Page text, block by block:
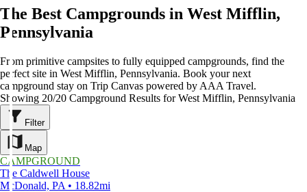
The Best Campgrounds in West Mifflin,
Pennsylvania
From primitive campsites to fully equipped campgrounds, find the
perfect site in West Mifflin, Pennsylvania. Book your next
campground stay on Trip Canvas powered by AAA Travel.
Showing 20/20 Campground Results for West Mifflin, Pennsylvania
Filter
Map
CAMPGROUND
The Caldwell House
McDonald, PA • 18.82mi